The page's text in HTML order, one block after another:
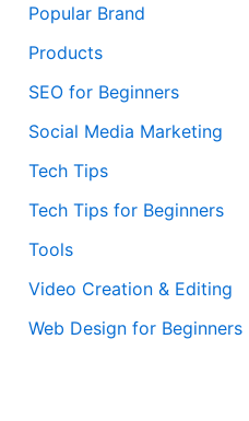
Popular Brand
Products
SEO for Beginners
Social Media Marketing
Tech Tips
Tech Tips for Beginners
Tools
Video Creation & Editing
Web Design for Beginners